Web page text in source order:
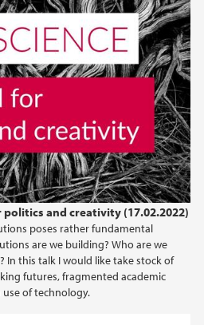
politics and creativity (17.02.2022)
poses rather fundamental
are we building? Who are we
In this talk I would like take stock of
futures, fragmented academic
of technology.